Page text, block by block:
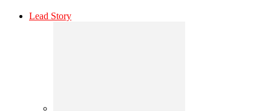
Lead Story